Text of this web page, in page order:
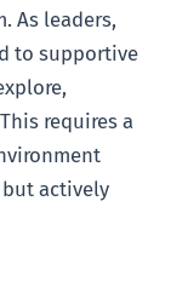
As leaders,
to supportive
requires a
actively